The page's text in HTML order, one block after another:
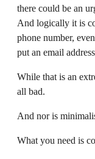
there could be an
And logically it is
phone number,
put an email
While that is an
all bad.
And nor is
What you need is